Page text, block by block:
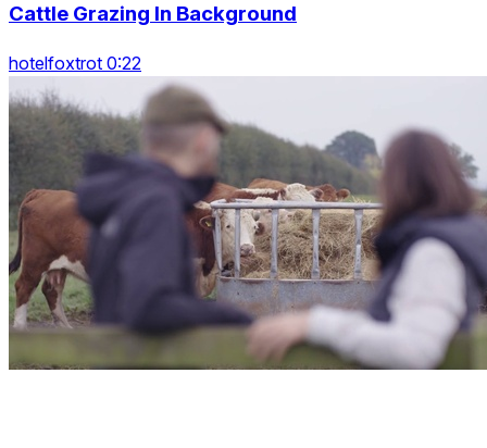
Cattle Grazing In Background
hotelfoxtrot 0:22